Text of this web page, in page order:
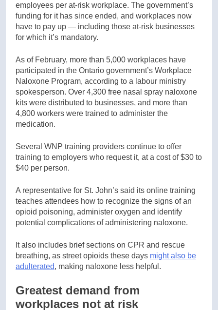
employees per at-risk workplace. The government’s
funding for it has since ended, and workplaces now
have to pay up — including those at-risk businesses
for which it’s mandatory.
As of February, more than 5,000 workplaces have
participated in the Ontario government’s Workplace
Naloxone Program, according to a labour ministry
spokesperson. Over 4,300 free nasal spray naloxone
kits were distributed to businesses, and more than
4,800 workers were trained to administer the
medication.
Several WNP training providers continue to offer
training to employers who request it, at a cost of $30 to
$40 per person.
A representative for St. John’s said its online training
teaches attendees how to recognize the signs of an
opioid poisoning, administer oxygen and identify
potential complications of administering naloxone.
It also includes brief sections on CPR and rescue
breathing, as street opioids these days might also be
adulterated, making naloxone less helpful.
Greatest demand from
workplaces not at risk